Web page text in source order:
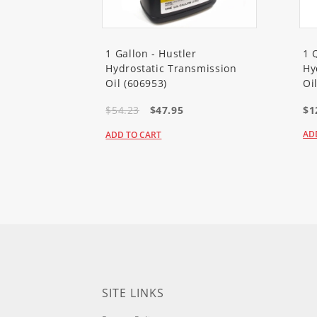
20095(Super Recycler Lawn
20095C (Super Recycler Lawn
20099 (Super Recycler Lawn
20192(Super Bagger Lawn
20333
1 Gallon - Hustler
Hydrostatic Transmission
Oil (606953)
$54.23
$47.95
ADD TO CART
1
SITE LINKS